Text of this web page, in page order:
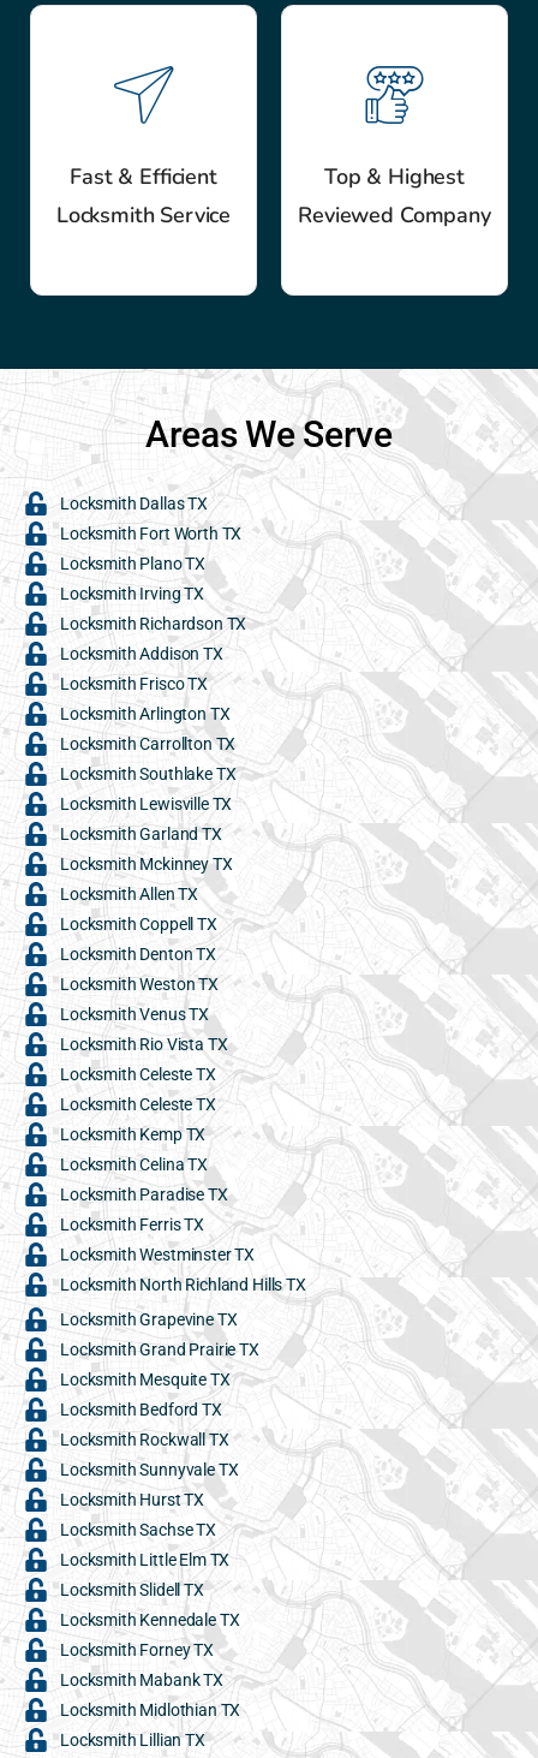
Fast & Efficient
Locksmith Service
Top & Highest
Reviewed Company
Areas We Serve
Locksmith Dallas TX
Locksmith Fort Worth TX
Locksmith Plano TX
Locksmith Irving TX
Locksmith Richardson TX
Locksmith Addison TX
Locksmith Frisco TX
Locksmith Arlington TX
Locksmith Carrollton TX
Locksmith Southlake TX
Locksmith Lewisville TX
Locksmith Garland TX
Locksmith Mckinney TX
Locksmith Allen TX
Locksmith Coppell TX
Locksmith Denton TX
Locksmith Weston TX
Locksmith Venus TX
Locksmith Rio Vista TX
Locksmith Celeste TX
Locksmith Celeste TX
Locksmith Kemp TX
Locksmith Celina TX
Locksmith Paradise TX
Locksmith Ferris TX
Locksmith Westminster TX
Locksmith North Richland Hills TX
Locksmith Grapevine TX
Locksmith Grand Prairie TX
Locksmith Mesquite TX
Locksmith Bedford TX
Locksmith Rockwall TX
Locksmith Sunnyvale TX
Locksmith Hurst TX
Locksmith Sachse TX
Locksmith Little Elm TX
Locksmith Slidell TX
Locksmith Kennedale TX
Locksmith Forney TX
Locksmith Mabank TX
Locksmith Midlothian TX
Locksmith Lillian TX